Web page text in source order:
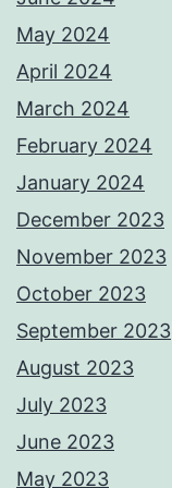
May 2024
April 2024
March 2024
February 2024
January 2024
December 2023
November 2023
October 2023
September 2023
August 2023
July 2023
June 2023
May 2023